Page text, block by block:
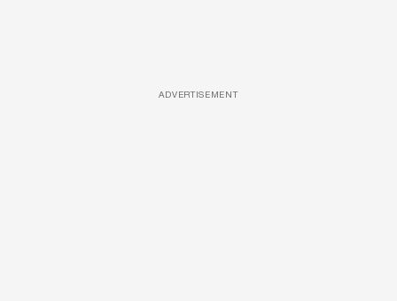
ADVERTISEMENT